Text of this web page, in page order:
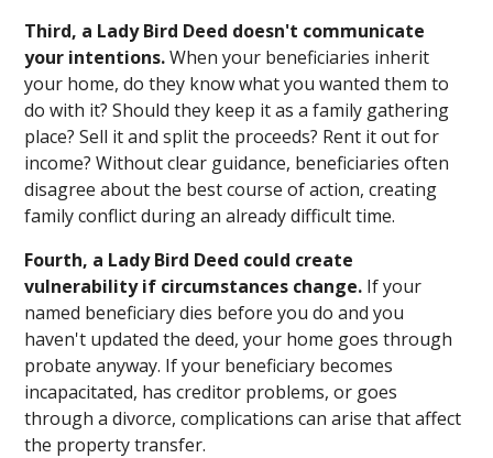
Third, a Lady Bird Deed doesn't communicate
your intentions.When your beneficiaries inherit
your home, do they know what you wanted them to
do with it? Should they keep it as a family gathering
place? Sell it and split the proceeds? Rent it out for
income? Without clear guidance, beneficiaries often
disagree about the best course of action, creating
family conflict during an already difficult time.
Fourth, a Lady Bird Deed could create
vulnerability if circumstances change. If your
named beneficiary dies before you do and you
haven't updated the deed, your home goes through
probate anyway. If your beneficiary becomes
incapacitated, has creditor problems, or goes
through a divorce, complications can arise that affect
the property transfer.